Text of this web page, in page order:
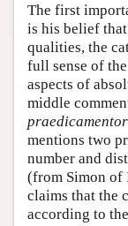
The first
is his belief
qualities, the
full sense of
aspects of
middle
mentions two
number and
(from Simon of
claims that the
according to